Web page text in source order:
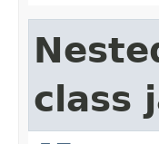
class